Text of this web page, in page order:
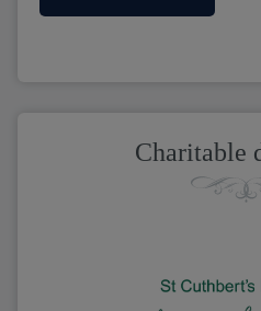
Charitable